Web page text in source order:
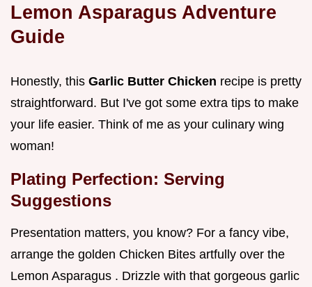
Lemon Asparagus Adventure
Guide
Honestly, this Garlic Butter Chicken recipe is pretty
straightforward. But I've got some extra tips to make
your life easier. Think of me as your culinary wing
woman!
Plating Perfection: Serving
Suggestions
Presentation matters, you know? For a fancy vibe,
arrange the golden Chicken Bites artfully over the
Lemon Asparagus . Drizzle with that gorgeous garlic